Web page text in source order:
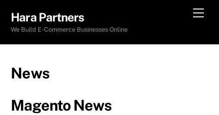
content
Hara Partners
We Build E-Commerce Businesses Online
News
Magento News